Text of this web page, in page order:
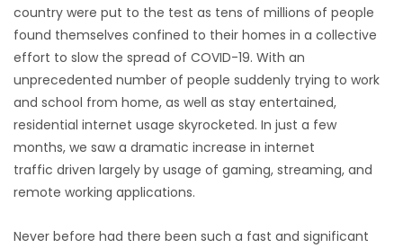
country were put to the test as tens of millions of people
found themselves confined to their homes in a collective
effort to slow the spread of COVID-19. With an
unprecedented number of people suddenly trying to work
and school from home, as well as stay entertained,
residential internet usage skyrocketed. In just a few
months, we saw a dramatic increase in internet
traffic driven largely by usage of gaming, streaming, and
remote working applications.
Never before had there been such a fast and significant